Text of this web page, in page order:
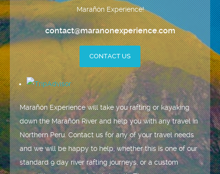
Marañón Experience!
contact@maranonexperience.com
CONTACT US
Marañón Experience will take you rafting or kayaking
down the Marañón River and help you with any travel in
Northern Peru. Contact us for any of your travel needs
and we will be happy to help, whether this is one of our
standard 9 day river rafting journeys, or a custom